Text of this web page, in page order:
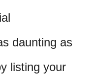
daunting as
listing your